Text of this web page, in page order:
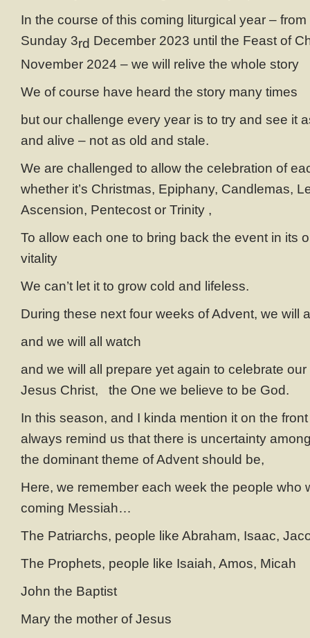
In the course of this coming liturgical year –
Sunday 3rd December 2023 until the Feast of
November 2024 – we will relive the whole story
We of course have heard the story many times
but our challenge every year is to try and see it
and alive – not as old and stale.
We are challenged to allow the celebration of
whether it’s Christmas, Epiphany, Candlemas,
Ascension, Pentecost or Trinity ,
To allow each one to bring back the event in its
vitality
We can’t let it to grow cold and lifeless.
During these next four weeks of Advent, we
and we will all watch
and we will all prepare yet again to celebrate
Jesus Christ, the One we believe to be God.
In this season, and I kinda mention it on the
always remind us that there is uncertainty
the dominant theme of Advent should be,
Here, we remember each week the people who
coming Messiah…
The Patriarchs, people like Abraham, Isaac,
The Prophets, people like Isaiah, Amos, Micah
John the Baptist
Mary the mother of Jesus